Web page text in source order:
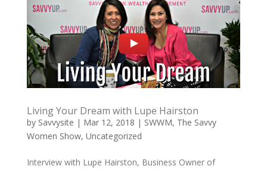
Living Your Dream with Lupe Hairston
by Savvysite | Mar 12, 2018 | SWWM, The Savvy
Women Show, Uncategorized
Interview with Lupe Hairston, Business Owner of